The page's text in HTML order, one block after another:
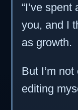
“I’ve
you, and I
as growth.
But I’m
editing